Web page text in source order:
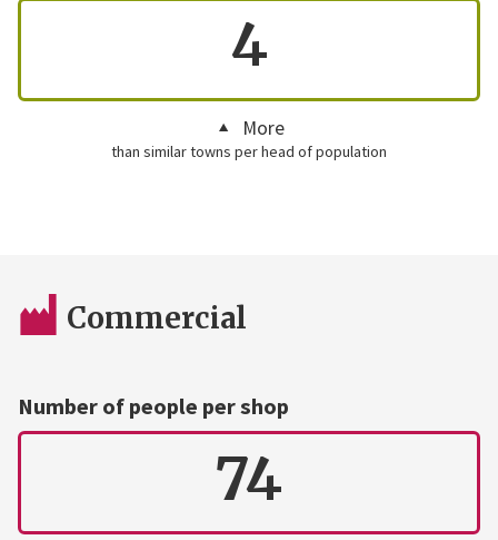
4
More
than similar towns per head of population
Commercial
Number of people per shop
74